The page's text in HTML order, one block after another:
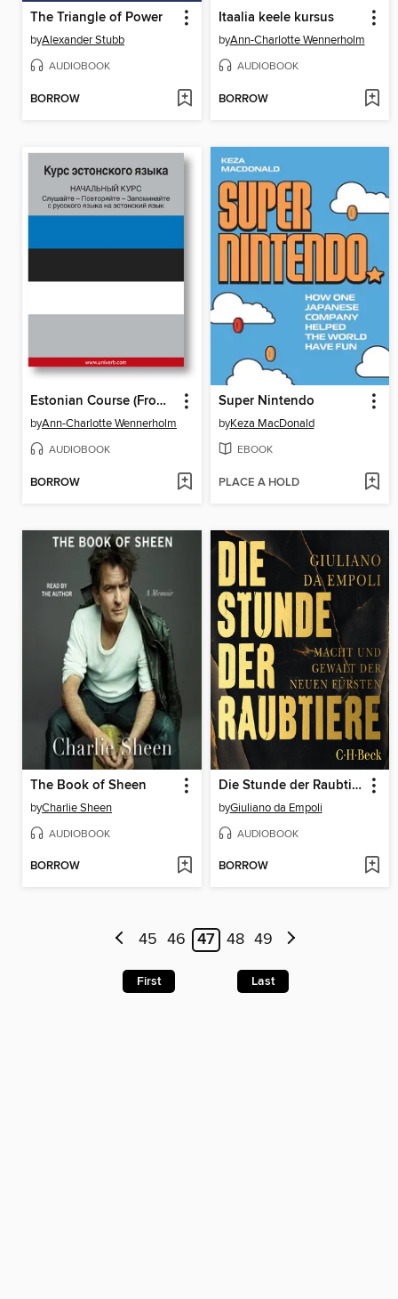
The Triangle of Power
byAlexander Stubb
AUDIOBOOK
BORROW
Itaalia keele kursus
byAnn-Charlotte Wennerholm
AUDIOBOOK
BORROW
Estonian Course (From Russian)
byAnn-Charlotte Wennerholm
AUDIOBOOK
BORROW
Super Nintendo
byKeza MacDonald
EBOOK
PLACE A HOLD
The Book of Sheen
byCharlie Sheen
AUDIOBOOK
BORROW
Die Stunde der Raubtiere
byGiuliano da Empoli
AUDIOBOOK
BORROW
45 46 47 48 49
First Last